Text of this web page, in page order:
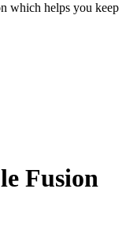
which helps you keep
Fusion